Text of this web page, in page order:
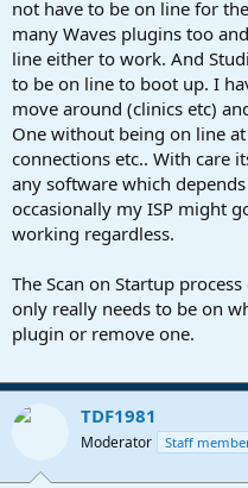
not have to be on line for
many Waves plugins too
line either to work. And
to be on line to boot up. I
move around (clinics etc)
One without being on line
connections etc.. With care
any software which
occasionally my ISP might
working regardless.
The Scan on Startup
only really needs to be on
plugin or remove one.
TDF1981
Moderator Staff